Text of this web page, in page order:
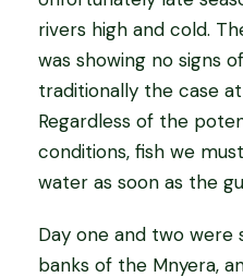
rivers high and cold.
was showing no signs
traditionally the case
Regardless of the
conditions, fish we
water as soon as the
Day one and two
banks of the Mnyera,